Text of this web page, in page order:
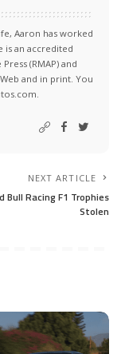
Aaron has worked
is an accredited
(RMAP) and
and in print. You
NEXT ARTICLE
Bull Racing F1 Trophies
Stolen